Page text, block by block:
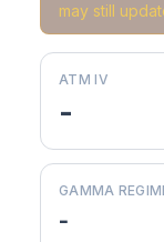
may still
ATM IV
-
GAMMA
-